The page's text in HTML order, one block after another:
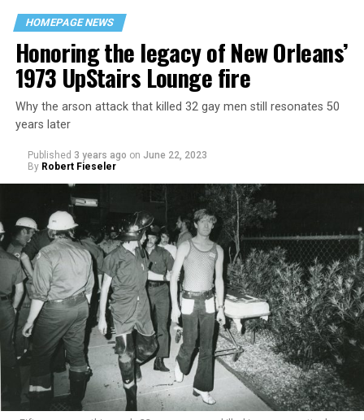
HOMEPAGE NEWS
Honoring the legacy of New Orleans’
1973 UpStairs Lounge fire
Why the arson attack that killed 32 gay men still resonates 50
years later
Published 3 years ago on June 22, 2023
By Robert Fieseler